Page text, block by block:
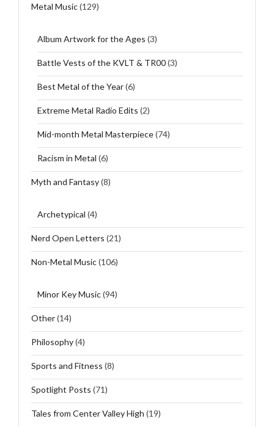
Metal Music(129)
Album Artwork for the Ages (3)
Battle Vests of the KVLT & TR00(3)
Best Metal of the Year(6)
Extreme Metal Radio Edits (2)
Mid-month Metal Masterpiece(74)
Racism in Metal (6)
Myth and Fantasy(8)
Archetypical (4)
Nerd Open Letters (21)
Non-Metal Music(106)
Minor Key Music(94)
Other(14)
Philosophy(4)
Sports and Fitness (8)
Spotlight Posts (71)
Tales from Center Valley High (19)